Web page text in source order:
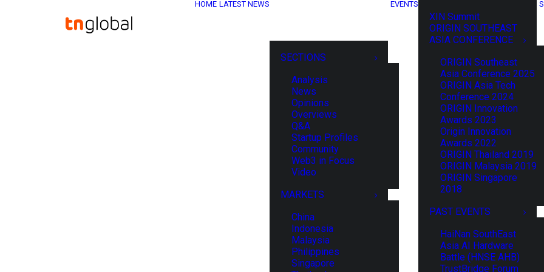
HOME LATEST NEWS
SECTIONS
Analysis
News
Opinions
Overviews
Q&A
Startup Profiles
Community
Web3 in Focus
Video
MARKETS
China
Indonesia
Malaysia
Philippines
Singapore
EVENTS
XIN Summit
ORIGIN SOUTHEAST
ASIA CONFERENCE
ORIGIN Southeast
Asia Conference 2025
ORIGIN Asia Tech
Conference 2024
ORIGIN Innovation
Awards 2023
Origin Innovation
Awards 2022
ORIGIN Thailand 2019
ORIGIN Malaysia 2019
ORIGIN Singapore
2018
PAST EVENTS
HaiNan SouthEast
Asia AI Hardware
Battle (HNSE AHB)
TrustBridge Forum